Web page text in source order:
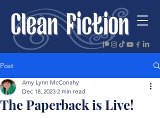
Post
The Paperback is Live!
Amy Lynn McConahy
Dec 18, 2023 2 min read